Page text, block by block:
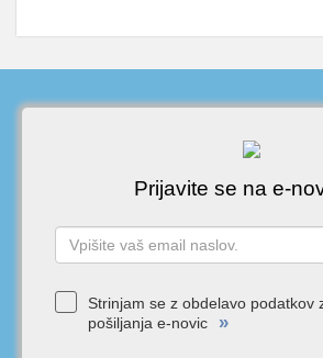
Prijavite se na e-
Strinjam se z obdelavo podatkov
pošiljanja e-novic
»